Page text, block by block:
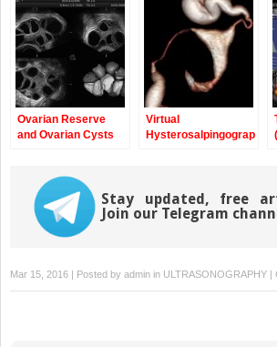
Ovarian Reserve
and Ovarian Cysts
Virtual
Hysterosalpingography:
Reproductive Tract
Stay updated, free
Join our Telegram
Mar 15, 2016 | Posted by admin in ULTRASONOGRAPHY |